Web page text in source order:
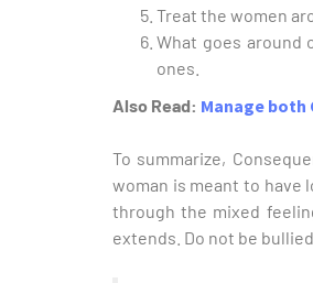
Treat the women
What goes around
ones.
Also Read: Manage both
To summarize,
woman is meant to have
through the mixed
extends. Do not be